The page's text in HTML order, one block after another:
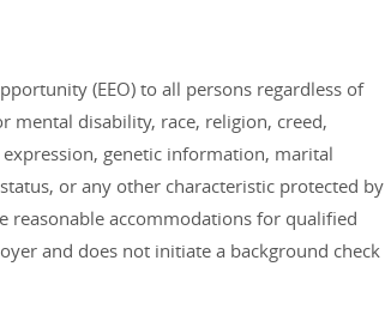
(EEO) to all persons regardless of
mental disability, race, religion, creed,
genetic information, marital
or any other characteristic protected by
reasonable accommodations for qualified
and does not initiate a background check